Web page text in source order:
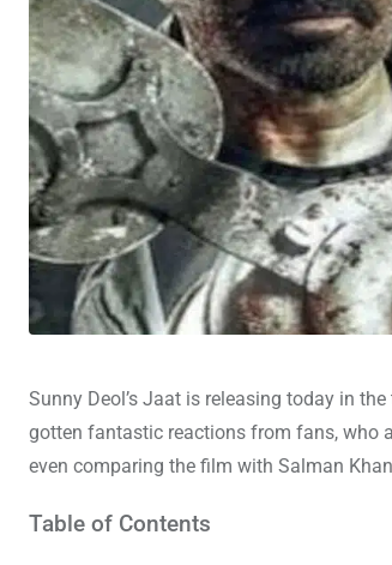
Sunny Deol’s Jaat is releasing today in
gotten fantastic reactions from fans, who
even comparing the film with Salman
Table of Contents